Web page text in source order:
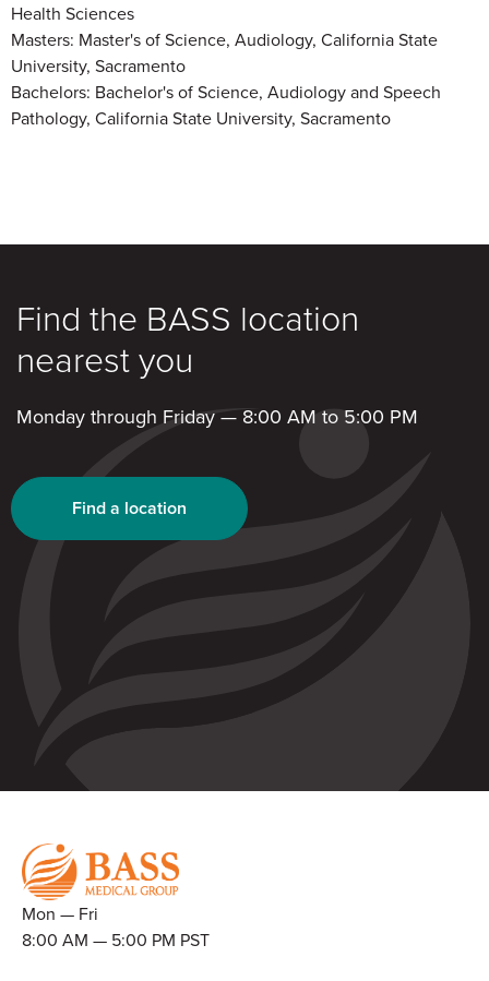
Health Sciences
Masters: Master's of Science, Audiology, California State
University, Sacramento
Bachelors: Bachelor's of Science, Audiology and Speech
Pathology, California State University, Sacramento
Find the BASS location
nearest you
Monday through Friday — 8:00 AM to 5:00 PM
Find a location
Mon — Fri
8:00 AM — 5:00 PM PST